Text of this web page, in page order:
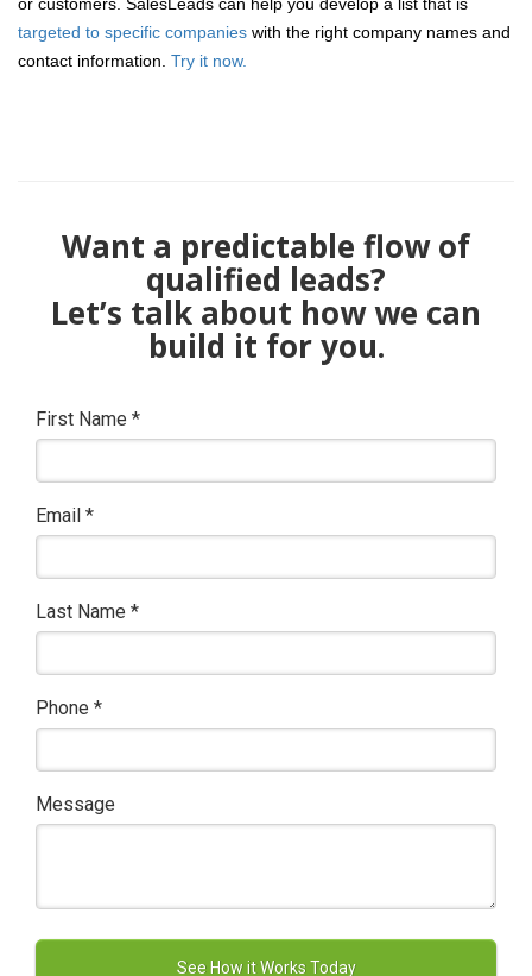
or customers. SalesLeads can help you develop a list that is
targeted to specific companies with the right company names and
contact information. Try it now.
Want a predictable flow of
qualified leads?
Let’s talk about how we can
build it for you.
First Name *
Email *
Last Name *
Phone *
Message